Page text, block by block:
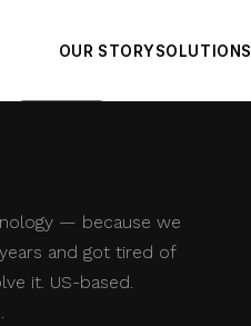
OUR STORYSOLUTIONS
— because we
and got tired of
it. US-based.